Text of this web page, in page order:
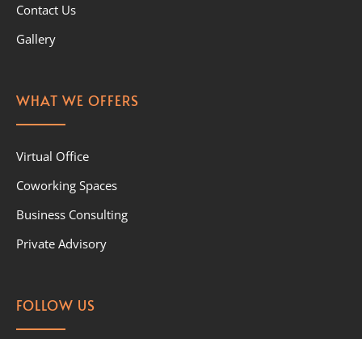
Contact Us
Gallery
WHAT WE OFFERS
Virtual Office
Coworking Spaces
Business Consulting
Private Advisory
FOLLOW US